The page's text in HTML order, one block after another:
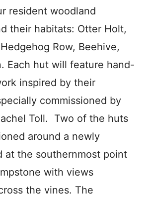
resident woodland
their habitats: Otter Holt,
Hedgehog Row, Beehive,
Each hut will feature hand-
inspired by their
commissioned by
Toll. Two of the huts
around a newly
at the southernmost point
with views
the vines. The